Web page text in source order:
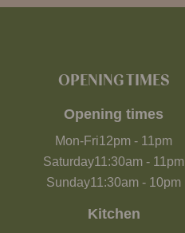
OPENING TIMES
Opening times
Mon-Fri12pm - 11pm
Saturday11:30am - 11pm
Sunday11:30am - 10pm
Kitchen